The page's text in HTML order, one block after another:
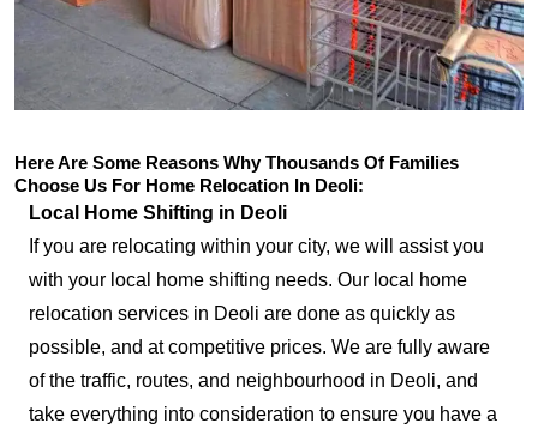
Here Are Some Reasons Why Thousands Of Families
Choose Us For Home Relocation In Deoli:
Local Home Shifting in Deoli
If you are relocating within your city, we will assist you
with your local home shifting needs. Our local home
relocation services in Deoli are done as quickly as
possible, and at competitive prices. We are fully aware
of the traffic, routes, and neighbourhood in Deoli, and
take everything into consideration to ensure you have a